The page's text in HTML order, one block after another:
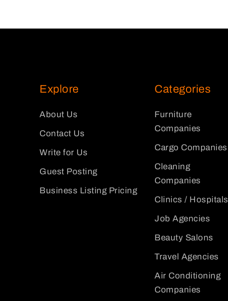
Explore
About Us
Contact Us
Write for Us
Guest Posting
Business Listing Pricing
Categories
Furniture
Companies
Cargo Companies
Cleaning
Companies
Clinics / Hospitals
Job Agencies
Beauty Salons
Travel Agencies
Air Conditioning
Companies